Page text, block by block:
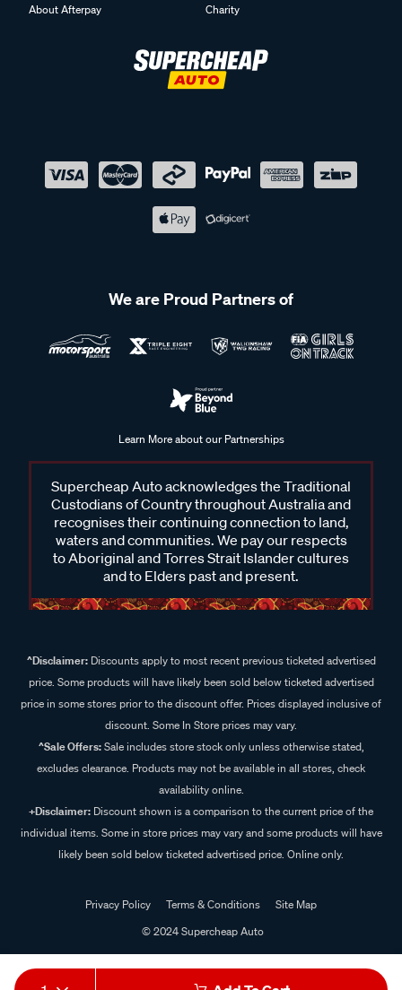
About Afterpay
Charity
We are Proud Partners of
Learn More about our Partnerships
Supercheap Auto acknowledges the Traditional
Custodians of Country throughout Australia and
recognises their continuing connection to land,
waters and communities. We pay our respects
to Aboriginal and Torres Strait Islander cultures
and to Elders past and present.
^Disclaimer:Discounts apply to most recent previous ticketed advertised
price. Some products will have likely been sold below ticketed advertised
price in some stores prior to the discount offer. Prices displayed inclusive of
discount. Some In Store prices may vary.
^Sale Offers:Sale includes store stock only unless otherwise stated,
excludes clearance. Products may not be available in all stores, check
availability online.
+Disclaimer: Discount shown is a comparison to the current price of the
individual items. Some in store prices may vary and some products will have
likely been sold below ticketed advertised price. Online only.
Privacy Policy Terms & Conditions
Site Map
© 2024 Supercheap Auto